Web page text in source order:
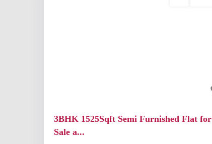
3BHK 1525Sqft Semi Furnished Flat for
Sale a...